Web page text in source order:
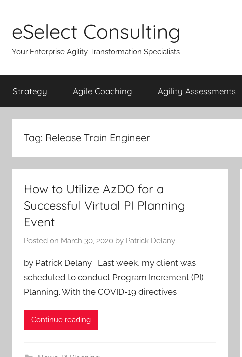
content
eSelect Consulting
Your Enterprise Agility Transformation Specialists
Strategy Agile Coaching Agility Assessments
Tag: Release Train Engineer
How to Utilize AzDO for a
Successful Virtual PI Planning
Event
Posted on March 30, 2020 by Patrick Delany
by Patrick Delany Last week, my client was
scheduled to conduct Program Increment (PI)
Planning. With the COVID-19 directives
Continue reading